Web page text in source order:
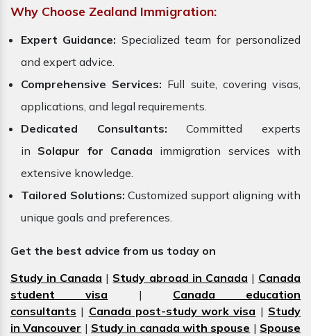
Why Choose Zealand Immigration:
Expert Guidance: Specialized team for personalized
and expert advice.
Comprehensive Services: Full suite, covering visas,
applications, and legal requirements.
Dedicated Consultants: Committed experts
in Solapur for Canada immigration services with
extensive knowledge.
Tailored Solutions: Customized support aligning with
unique goals and preferences.
Get the best advice from us today on
Study in Canada | Study abroad in Canada | Canada
student visa | Canada education
consultants | Canada post-study work visa | Study
in Vancouver | Study in canada with spouse | Spouse